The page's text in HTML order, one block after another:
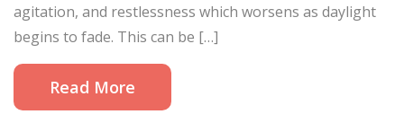
agitation, and restlessness which worsens as daylight
begins to fade. This can be […]
Read More